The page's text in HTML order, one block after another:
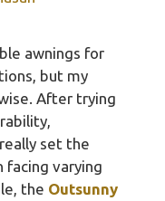
awnings for
but my
After trying
set the
varying
the Outsunny